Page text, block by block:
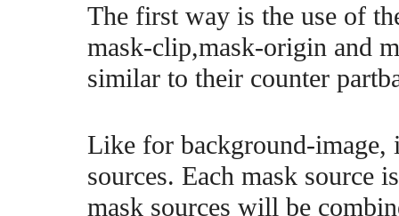
The first way is the use of
mask-clip,mask-origin and
similar to their counter
Like for background-image,
sources. Each mask source
mask sources will be